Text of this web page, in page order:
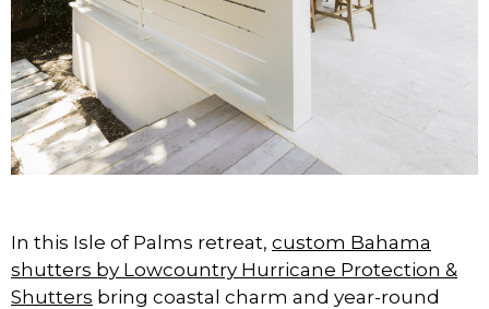
In this Isle of Palms retreat, custom Bahama
shutters by Lowcountry Hurricane Protection &
Shutters bring coastal charm and year-round